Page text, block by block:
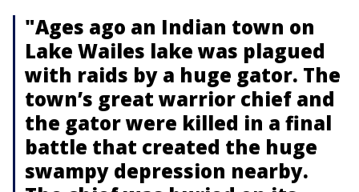
"Ages ago an Indian town on
Lake Wailes lake was plagued
with raids by a huge gator. The
town’s great warrior chief and
the gator were killed in a final
battle that created the huge
swampy depression nearby.